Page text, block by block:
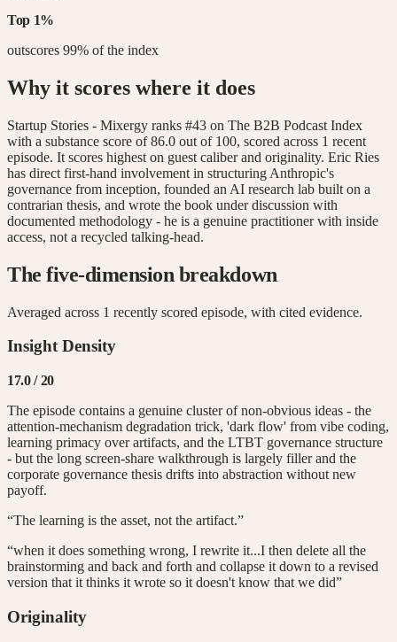
Top 1%
outscores 99% of the index
Why it scores where it does
Startup Stories - Mixergy ranks #43 on The B2B Podcast Index
with a substance score of 86.0 out of 100, scored across 1 recent
episode. It scores highest on guest caliber and originality. Eric Ries
has direct first-hand involvement in structuring Anthropic's
governance from inception, founded an AI research lab built on a
contrarian thesis, and wrote the book under discussion with
documented methodology - he is a genuine practitioner with inside
access, not a recycled talking-head.
The five-dimension breakdown
Averaged across 1 recently scored episode, with cited evidence.
Insight Density
17.0/ 20
The episode contains a genuine cluster of non-obvious ideas - the
attention-mechanism degradation trick, 'dark flow' from vibe coding,
learning primacy over artifacts, and the LTBT governance structure
- but the long screen-share walkthrough is largely filler and the
corporate governance thesis drifts into abstraction without new
payoff.
“The learning is the asset, not the artifact.”
“when it does something wrong, I rewrite it...I then delete all the
brainstorming and back and forth and collapse it down to a revised
version that it thinks it wrote so it doesn't know that we did”
Originality